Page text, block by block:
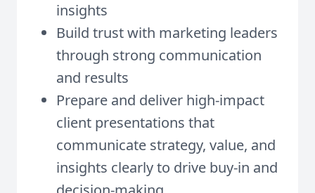
insights
Build trust with marketing leaders
through strong communication
and results
Prepare and deliver high-impact
client presentations that
communicate strategy, value, and
insights clearly to drive buy-in and